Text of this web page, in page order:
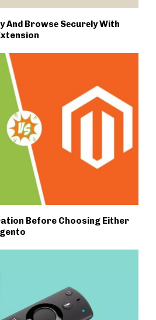
And Browsе Sеcurеly With
Before Choosing Either